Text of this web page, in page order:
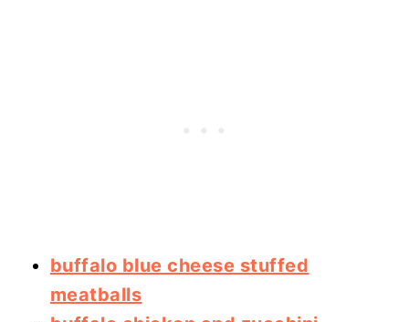
buffalo blue cheese stuffed
meatballs